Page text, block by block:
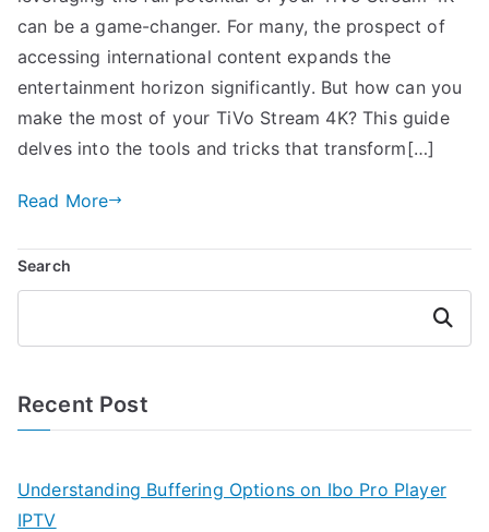
can be a game-changer. For many, the prospect of
accessing international content expands the
entertainment horizon significantly. But how can you
make the most of your TiVo Stream 4K? This guide
delves into the tools and tricks that transform[…]
Read More
Search
Search
Recent Post
Understanding Buffering Options on Ibo Pro Player
IPTV